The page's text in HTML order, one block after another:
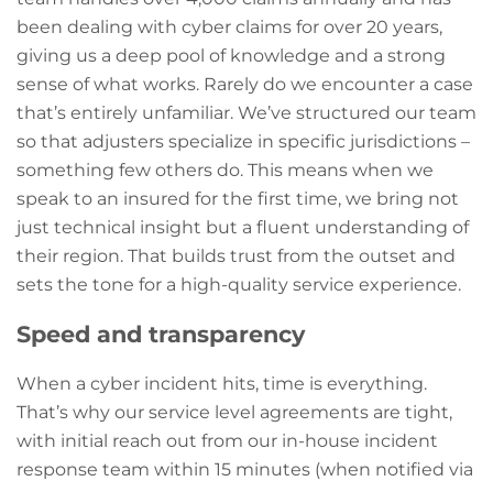
been dealing with cyber claims for over 20 years,
giving us a deep pool of knowledge and a strong
sense of what works. Rarely do we encounter a case
that’s entirely unfamiliar. We’ve structured our team
so that adjusters specialize in specific jurisdictions –
something few others do. This means when we
speak to an insured for the first time, we bring not
just technical insight but a fluent understanding of
their region. That builds trust from the outset and
sets the tone for a high-quality service experience.
Speed and transparency
When a cyber incident hits, time is everything.
That’s why our service level agreements are tight,
with initial reach out from our in-house incident
response team within 15 minutes (when notified via